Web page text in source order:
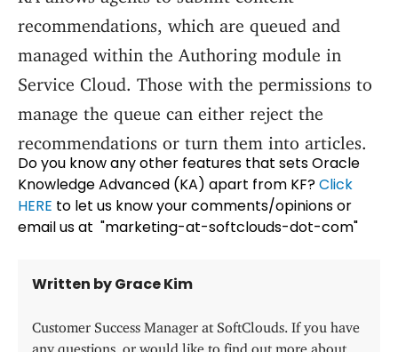
recommendations, which are queued and
managed within the Authoring module in
Service Cloud. Those with the permissions to
manage the queue can either reject the
recommendations or turn them into articles.
Do you know any other features that sets Oracle
Knowledge Advanced (KA) apart from KF?Click
HERE to let us know your comments/opinions or
email us at "marketing-at-softclouds-dot-com"
Written by Grace Kim
Customer Success Manager at SoftClouds. If you have
any questions, or would like to find out more about